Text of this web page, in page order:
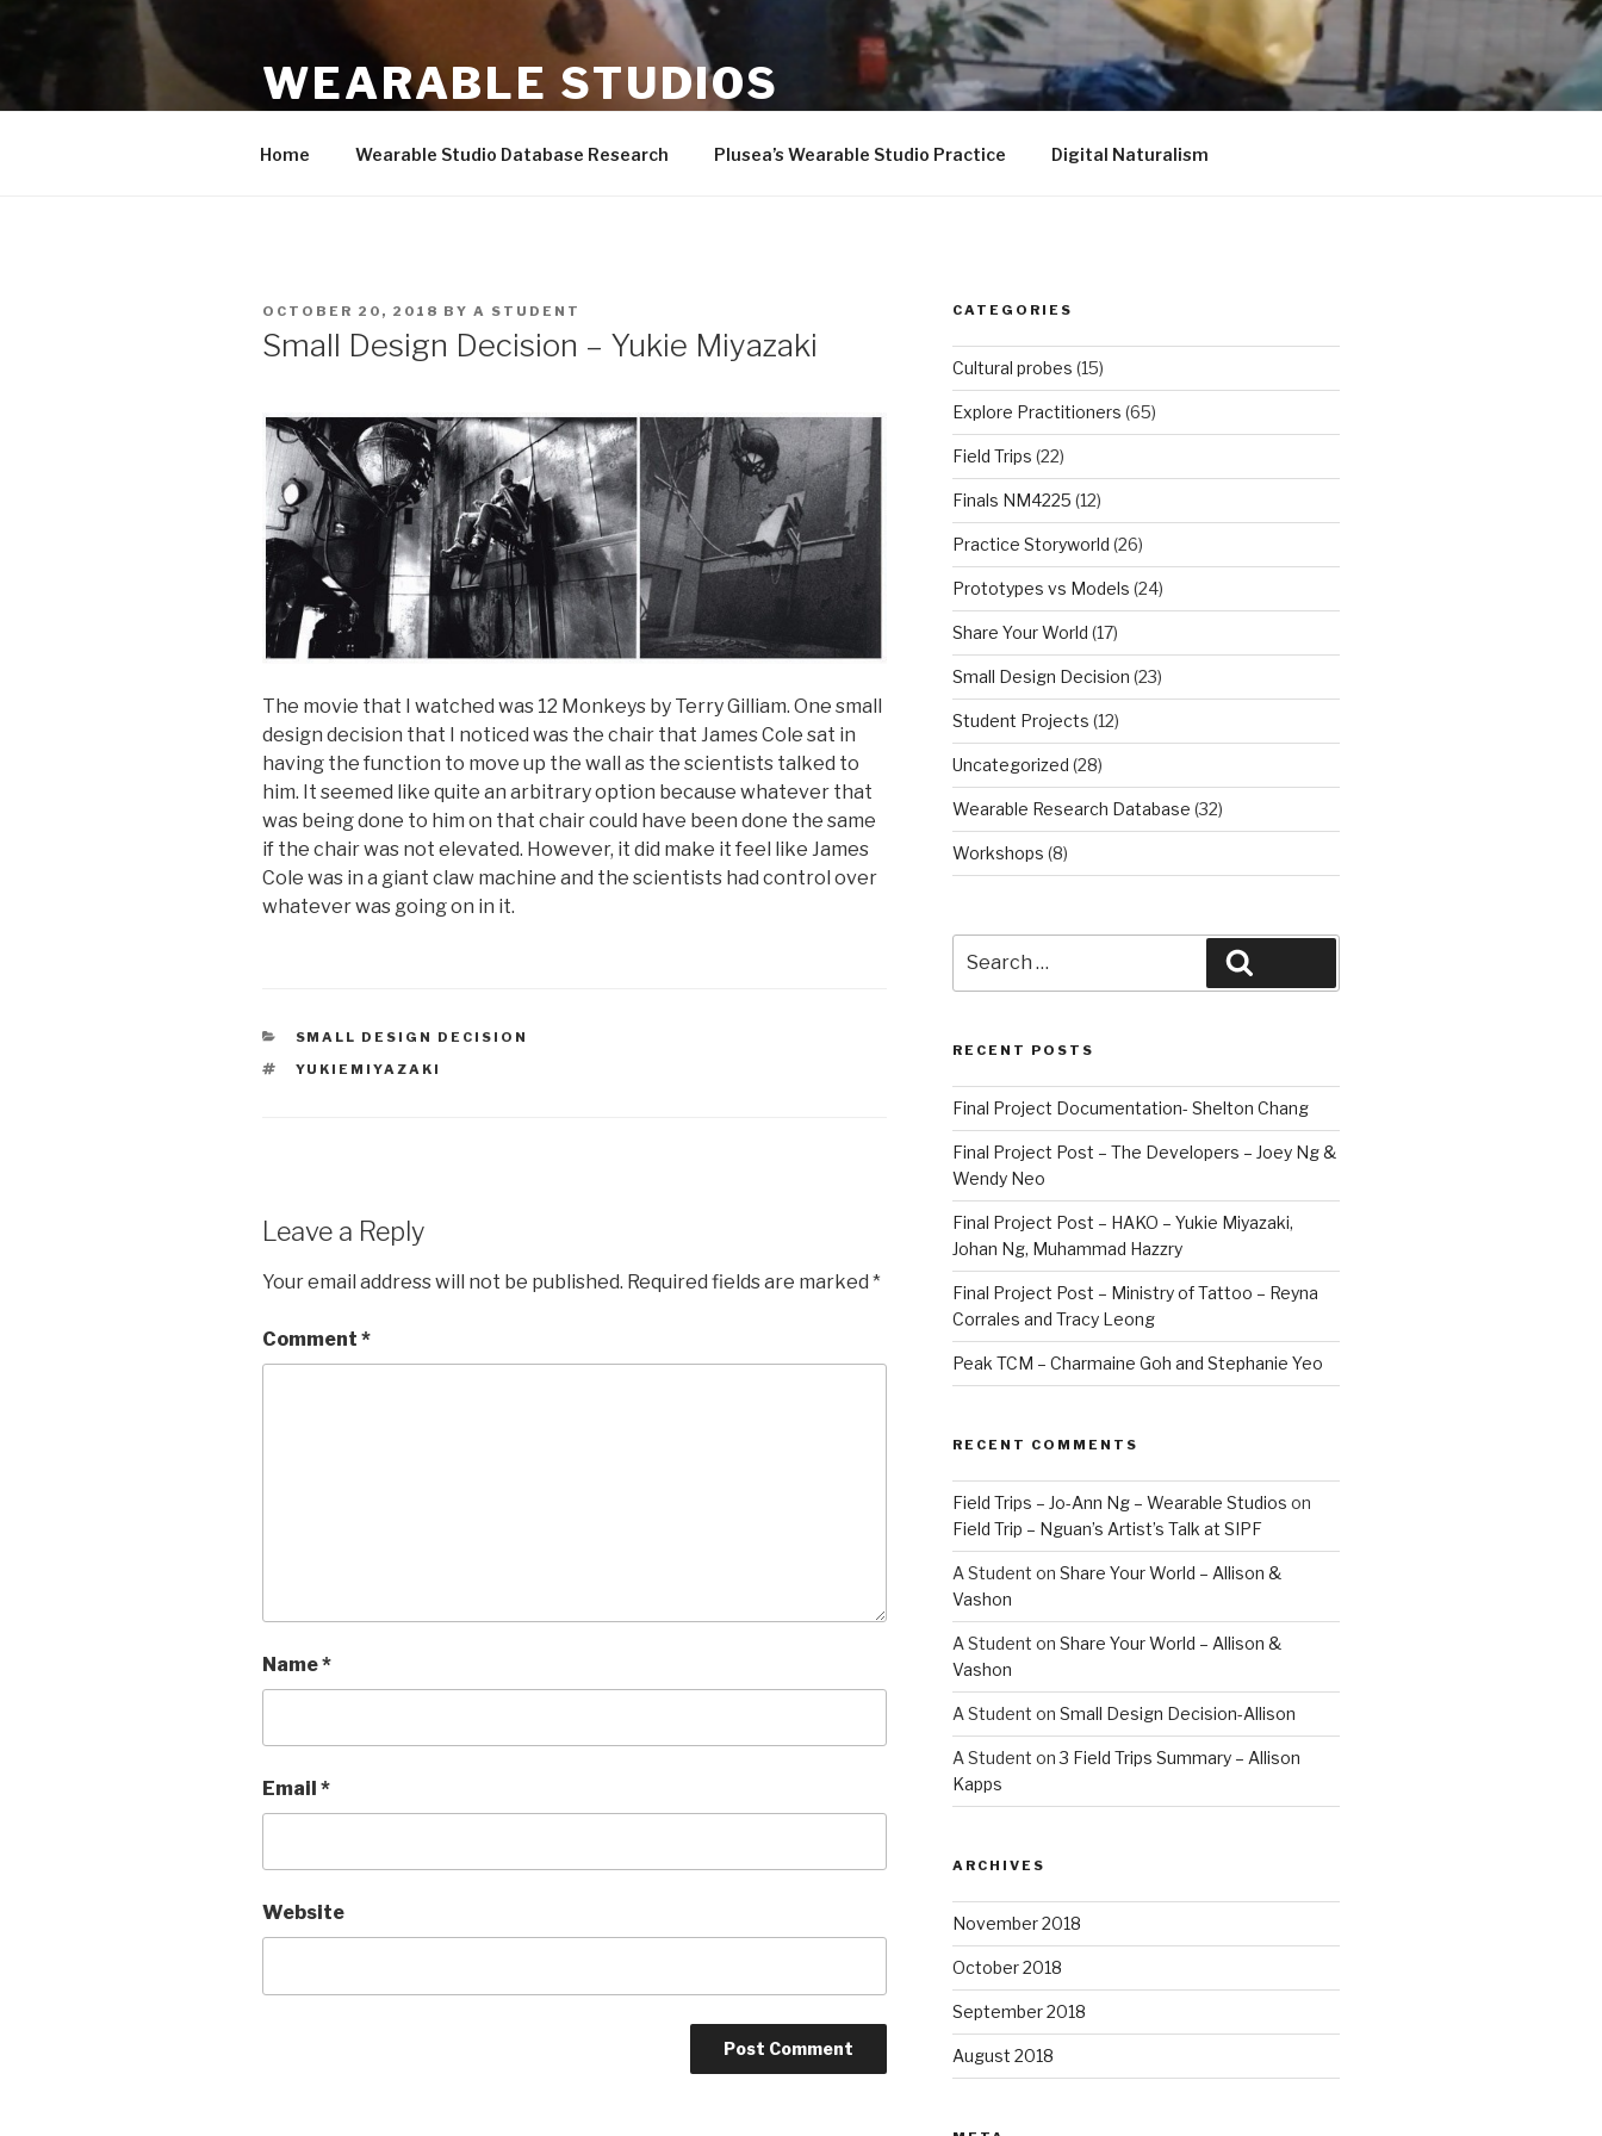
content
WEARABLE STUDIOS
Home Wearable Studio Database Research Plusea’s Wearable Studio Practice Digital Naturalism
POSTED
OCTOBER 20, 2018 BY A STUDENT
Small Design Decision – Yukie Miyazaki
The movie that I watched was 12 Monkeys by Terry Gilliam. One small
design decision that I noticed was the chair that James Cole sat in
having the function to move up the wall as the scientists talked to
him. It seemed like quite an arbitrary option because whatever that
was being done to him on that chair could have been done the same
if the chair was not elevated. However, it did make it feel like James
Cole was in a giant claw machine and the scientists had control over
whatever was going on in it.
CATEGORIES
SMALL DESIGN DECISION
TAGS
YUKIEMIYAZAKI
Leave a Reply
Your email address will not be published. Required fields are marked *
Comment *
Name*
Email *
Website
CATEGORIES
Cultural probes (15)
Explore Practitioners (65)
Field Trips (22)
Finals NM4225 (12)
Practice Storyworld (26)
Prototypes vs Models (24)
Share Your World (17)
Small Design Decision (23)
Student Projects (12)
Uncategorized (28)
Wearable Research Database (32)
Workshops (8)
for:
RECENT POSTS
Final Project Documentation- Shelton Chang
Final Project Post – The Developers – Joey Ng &
Wendy Neo
Final Project Post – HAKO – Yukie Miyazaki,
Johan Ng, Muhammad Hazzry
Final Project Post – Ministry of Tattoo – Reyna
Corrales and Tracy Leong
Peak TCM – Charmaine Goh and Stephanie Yeo
RECENT COMMENTS
Field Trips – Jo-Ann Ng – Wearable Studios on
Field Trip – Nguan’s Artist’s Talk at SIPF
A Student on Share Your World – Allison &
Vashon
A Student on Share Your World – Allison &
Vashon
A Student on Small Design Decision-Allison
A Student on3 Field Trips Summary – Allison
Kapps
ARCHIVES
November 2018
October 2018
September 2018
August 2018